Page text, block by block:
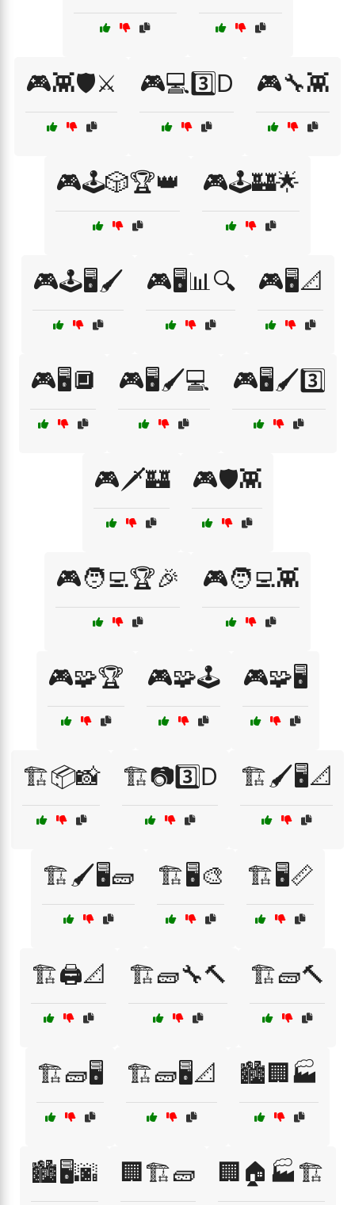
🎮👾🛡️⚔️ 🎮💻3️⃣D 🎮🔧👾
🎮🕹️🎲🏆👑 🎮🕹️🏰🌟
🎮🕹️🖥️🖌️ 🎮🖥️📊🔍 🎮🖥️📐
🎮🖥️🔲 🎮🖥️🖌️💻 🎮🖥️🖌️3️⃣
🎮🗡️🏰 🎮🛡️👾
🎮🧑‍💻🏆🎉 🎮🧑‍💻👾
🎮🧩🏆 🎮🧩🕹️ 🎮🧩🖥️
🏗️📦📸 🏗️📷3️⃣D 🏗️🖌️🖥️📐
🏗️🖌️🖥️🧱 🏗️🖥️🎨 🏗️🖥️📏
🏗️🖨️📐 🏗️🧱🔧🔨 🏗️🧱🔨
🏗️🧱🖥️ 🏗️🧱🖥️📐 🏙️🏢🏭
🏙️🖥️🌆 🏢🏗️🧱 🏢🏠🏭🏗️